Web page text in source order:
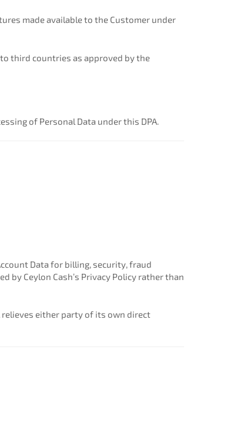
made available to the Customer under
third countries as approved by the
of Personal Data under this DPA.
Data for billing, security, fraud
by Ceylon Cash’s Privacy Policy rather than
relieves either party of its own direct